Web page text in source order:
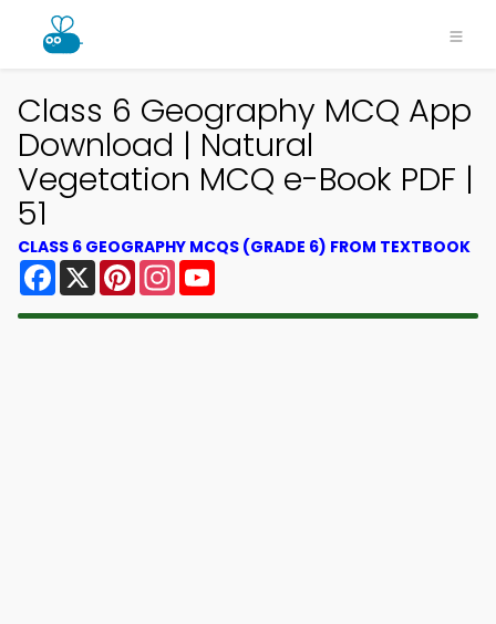
Class 6 Geography MCQ App
Download | Natural
Vegetation MCQ e-Book PDF |
51
CLASS 6 GEOGRAPHY MCQS (GRADE 6) FROM TEXTBOOK
Facebook
X PinterestInstagram